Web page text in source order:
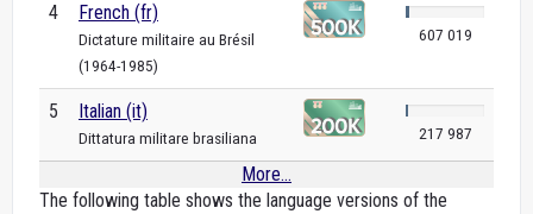
4 French (fr)
Dictature militaire au Brésil
(1964-1985)
607 019
5 Italian (it)
Dittatura militare brasiliana 217 987
More...
The following table shows the language versions of the